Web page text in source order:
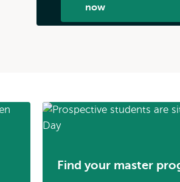
now
Find your master